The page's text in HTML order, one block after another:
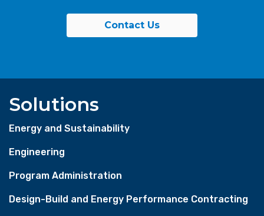
Contact Us
Solutions
Energy and Sustainability
Engineering
Program Administration
Design-Build and Energy Performance Contracting